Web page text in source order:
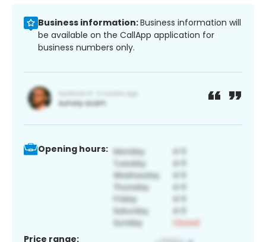
Business information:Business information will
be available on the CallApp application for
business numbers only.
Opening hours:
Price range: